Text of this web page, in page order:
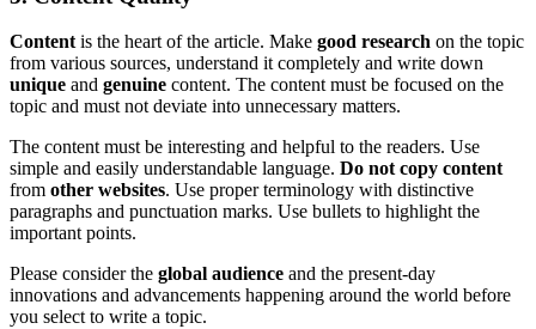
Content is the heart of the article. Make good research on the topic
from various sources, understand it completely and write down
unique and genuine content. The content must be focused on the
topic and must not deviate into unnecessary matters.
The content must be interesting and helpful to the readers. Use
simple and easily understandable language. Do not copy content
from other websites. Use proper terminology with distinctive
paragraphs and punctuation marks. Use bullets to highlight the
important points.
Please consider the global audience and the present-day
innovations and advancements happening around the world before
you select to write a topic.